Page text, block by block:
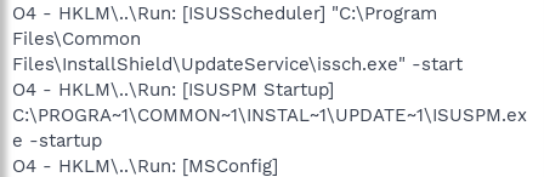
O4 - HKLM\..\Run: [ISUSScheduler] "C:\Program
Files\Common
Files\InstallShield\UpdateService\issch.exe" -start
O4 - HKLM\..\Run: [ISUSPM Startup]
C:\PROGRA~1\COMMON~1\INSTAL~1\UPDATE~1\ISUSPM.ex
e -startup
O4 - HKLM\..\Run: [MSConfig]